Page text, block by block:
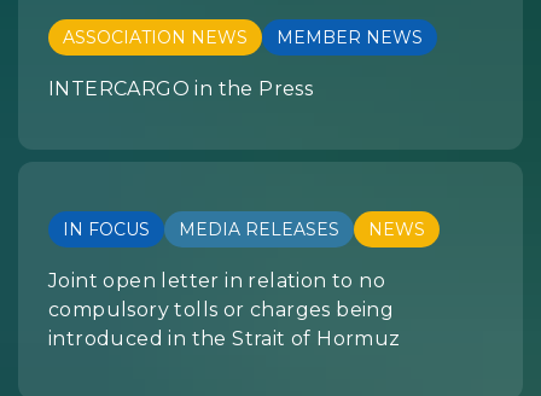
ASSOCIATION NEWS MEMBER NEWS
INTERCARGO in the Press
IN FOCUS MEDIA RELEASES NEWS
Joint open letter in relation to no
compulsory tolls or charges being
introduced in the Strait of Hormuz